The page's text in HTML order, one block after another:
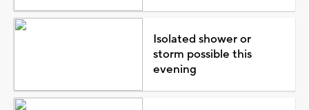
Isolated shower or
storm possible this
evening